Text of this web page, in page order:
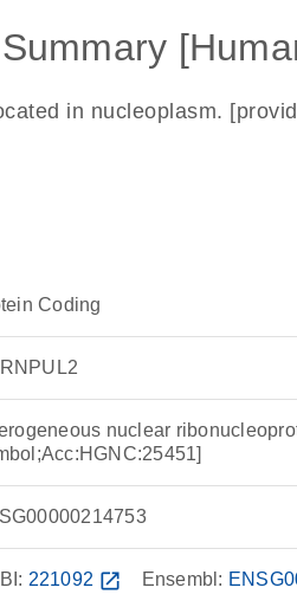
in nucleoplasm.
Coding
nuclear
221092 open_in_new Ensembl: